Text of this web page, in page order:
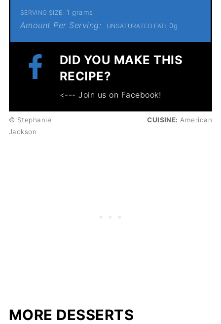
SERVING SIZE: 1 grams
Amount Per Serving: UNSATURATED FAT: 0g
DID YOU MAKE THIS
RECIPE?
<--- Join us on Facebook!
© Stephanie
Jackson
CUISINE: American
MORE DESSERTS